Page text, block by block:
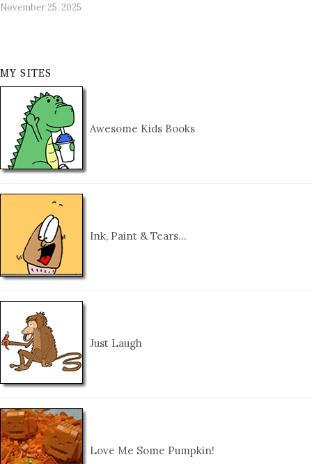
November 25, 2025
MY SITES
Awesome Kids Books
Ink, Paint & Tears…
Just Laugh
Love Me Some Pumpkin!